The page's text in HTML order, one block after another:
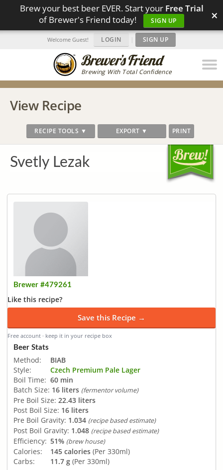
Brew your best beer EVER. Start your Free Trial
of Brewer's Friend today!
SIGN UP ×
Brewing With Total Confidence
Welcome Guest! LOGIN | SIGN UP
View Recipe
RECIPE TOOLS ▼ EXPORT ▼ PRINT
Svetly Lezak
Brewer #479261
Like this recipe?
Save this Recipe →
Free account · keep it in your recipe box
Beer Stats
Method:
BIAB
Style:
Czech Premium Pale Lager
Boil Time: 60 min
Batch Size: 16 liters (fermentor volume)
Pre Boil Size: 22.43 liters
Post Boil Size: 16 liters
Pre Boil Gravity: 1.034 (recipe based estimate)
Post Boil Gravity: 1.048 (recipe based estimate)
Efficiency: 51% (brew house)
Calories: 145 calories (Per 330ml)
Carbs:
11.7 g (Per 330ml)